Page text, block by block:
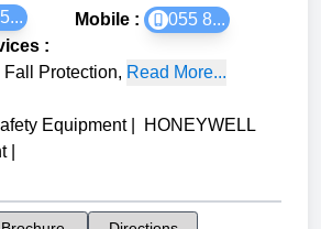
Mobile :
055 8...
:
Fall Protection, Read More...
Equipment|
HONEYWELL
|